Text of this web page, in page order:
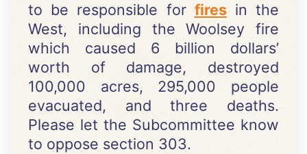
to be responsible for firesin the
West, including the Woolsey fire
which caused 6 billion dollars’
worth of damage, destroyed
100,000 acres, 295,000 people
evacuated, and three deaths.
Please let the Subcommittee know
to oppose section 303.